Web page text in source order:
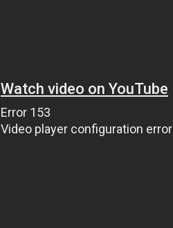
Watch video on YouTube
Error 153
Video player configuration error